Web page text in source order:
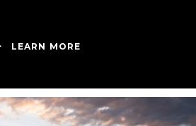
LEARN MORE